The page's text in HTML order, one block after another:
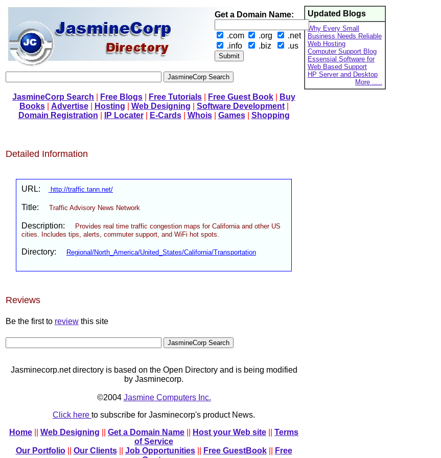
Updated Blogs
Why Every Small
Business Needs Reliable
Web Hosting
Computer Support Blog
Essensial Software for
Web Based Support
HP Server and Desktop
More .....
JasmineCorp Search Free Blogs Free Tutorials Free Guest Book
Buy
Books| Advertise| Hosting Web Designing Software Development|
Domain Registration
IP Locater| E-Cards Whois Games Shopping
Detailed Information
URL: http://traffic.tann.net/
Title: Traffic Advisory News Network
Description:
Provides real time traffic congestion maps for California and other US
cities. Includes tips, alerts, commuter support, and WiFi hot spots.
Directory: Regional/North_America/United_States/California/Transportation
Reviews
Be the first to review this site
Jasminecorp.net directory is based on the Open Directory and is being modified
by Jasminecorp.
©2004 Jasmine Computers Inc.
Click here to subscribe for Jasminecorp's product News.
Home
Web Designing Get a Domain Name Host your Web site
Terms
of Service
Our Portfolio
Our Clients Job Opportunities|| Free GuestBook
Free
Get a Domain Name:
.com .org
.net
.info
.biz .us